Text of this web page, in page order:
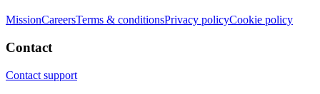
MissionCareersTerms & conditionsPrivacy policyCookie policy
Contact
Contact support